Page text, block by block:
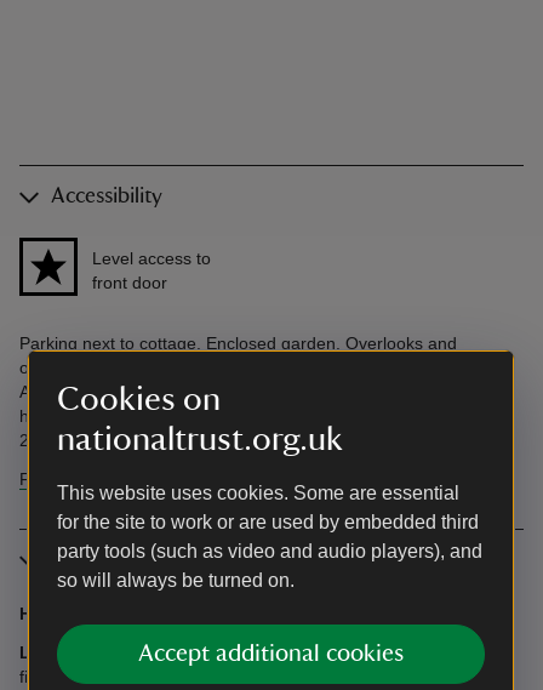
Cookies on
nationaltrust.org.uk
This website uses cookies. Some are essential
for the site to work or are used by embedded third
party tools (such as video and audio players), and
so will always be turned on.
Accept additional cookies
Accessibility
Level access to
front door
Parking next to cottage. Enclosed garden. Overlooks and
overlooked by adjoining cottage, The Cheese House, 10m away.
Accessibility questions? Email
holiday.enquiries@nationaltrust.org.uk or call us on 0344 800
2070.
Find more information in our accessibility guide
More information
Heating
Logs:
There are woodburners at this cottage. We’ll lay the first
fire for you and supply a few extra logs. More logs are available